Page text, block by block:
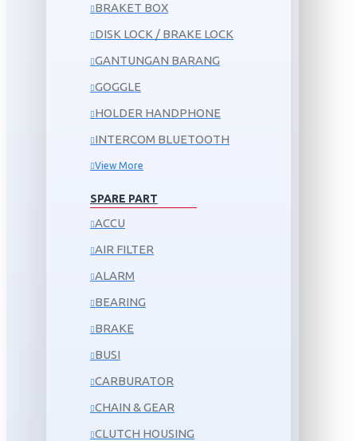
BRAKET BOX
DISK LOCK / BRAKE LOCK
GANTUNGAN BARANG
GOGGLE
HOLDER HANDPHONE
INTERCOM BLUETOOTH
View More
SPARE PART
ACCU
AIR FILTER
ALARM
BEARING
BRAKE
BUSI
CARBURATOR
CHAIN & GEAR
CLUTCH HOUSING